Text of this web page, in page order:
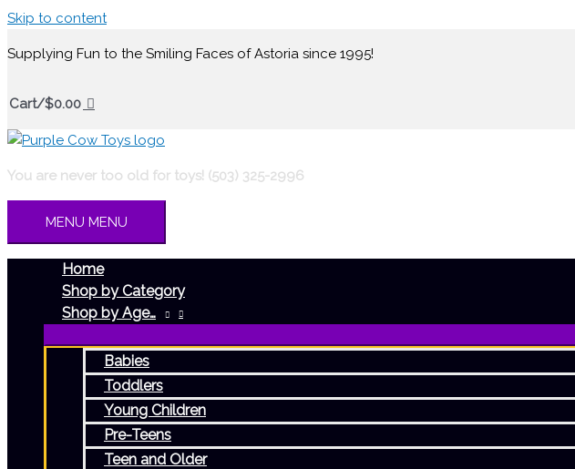
Skip to content
Supplying Fun to the Smiling Faces of Astoria since 1995!
Cart/$0.00
You are never too old for toys! (503) 325-2996
MENU MENU
Home
Shop by Category
Shop by Age…
Babies
Toddlers
Young Children
Pre-Teens
Teen and Older